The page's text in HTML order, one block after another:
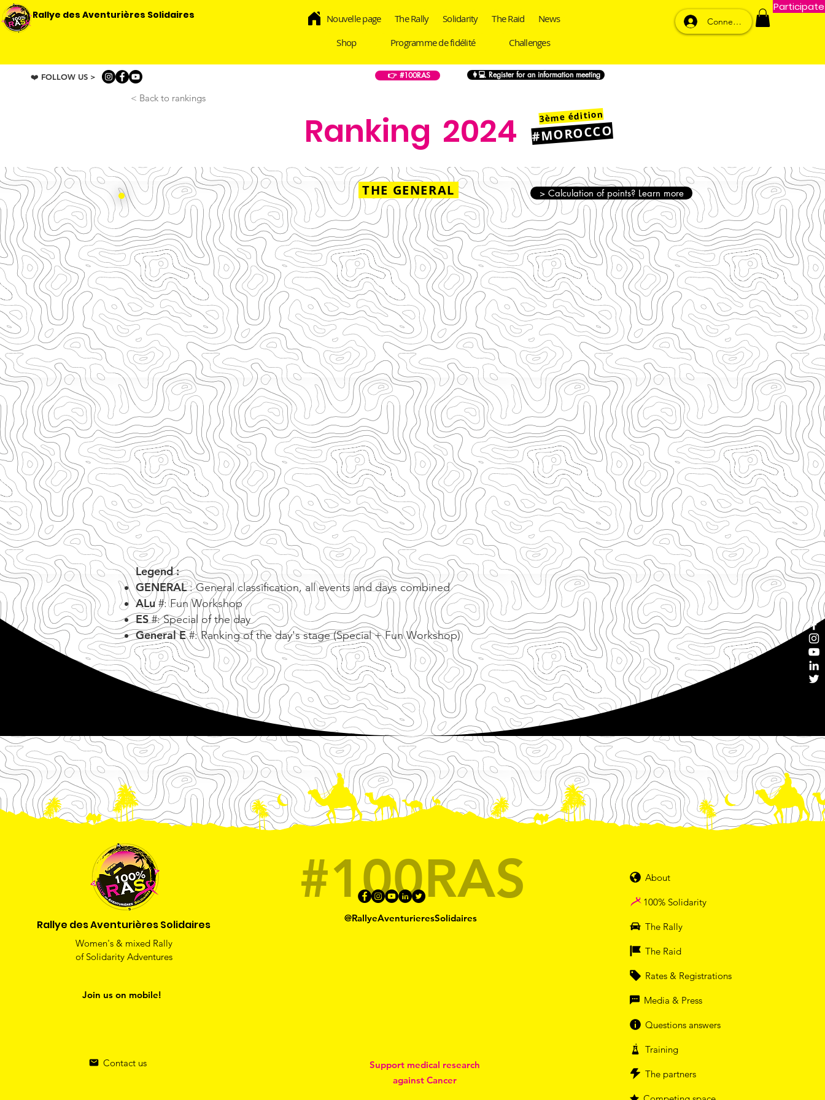
Rallye des Aventurières Solidaires Nouvelle page The Rally Solidarity The Raid
News
Shop
Programme de fidélité Challenges
Connexion
Participate
❤️ FOLLOW US > 👉 #100RAS 👩💻 Register for an information meeting
Ranking
< Back to rankings
2024 #MOROCCO
3ème édition
THE GENERAL > Calculation of points? Learn more
Legend :
GENERAL: General classification, all events and days combined
ALu#: Fun Workshop
ES#: Special of the day
General E#: Ranking of the day's stage (Special + Fun Workshop)
Rallye des Aventurières Solidaires
Women's & mixed Rally
of Solidarity Adventures
Join us on mobile!
Contact us
#100RAS
@RallyeAventurieresSolidaires
Support medical research
against Cancer
About
100% Solidarity
The Rally
The Raid
Rates & Registrations
Media & Press
Questions answers
Training
The partners